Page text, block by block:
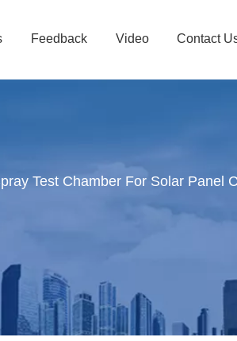
Feedback Video Contact
Test Chamber For Solar Panel